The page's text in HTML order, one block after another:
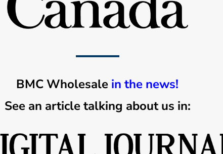
BMC Wholesale in the news!
See an article talking about us in: